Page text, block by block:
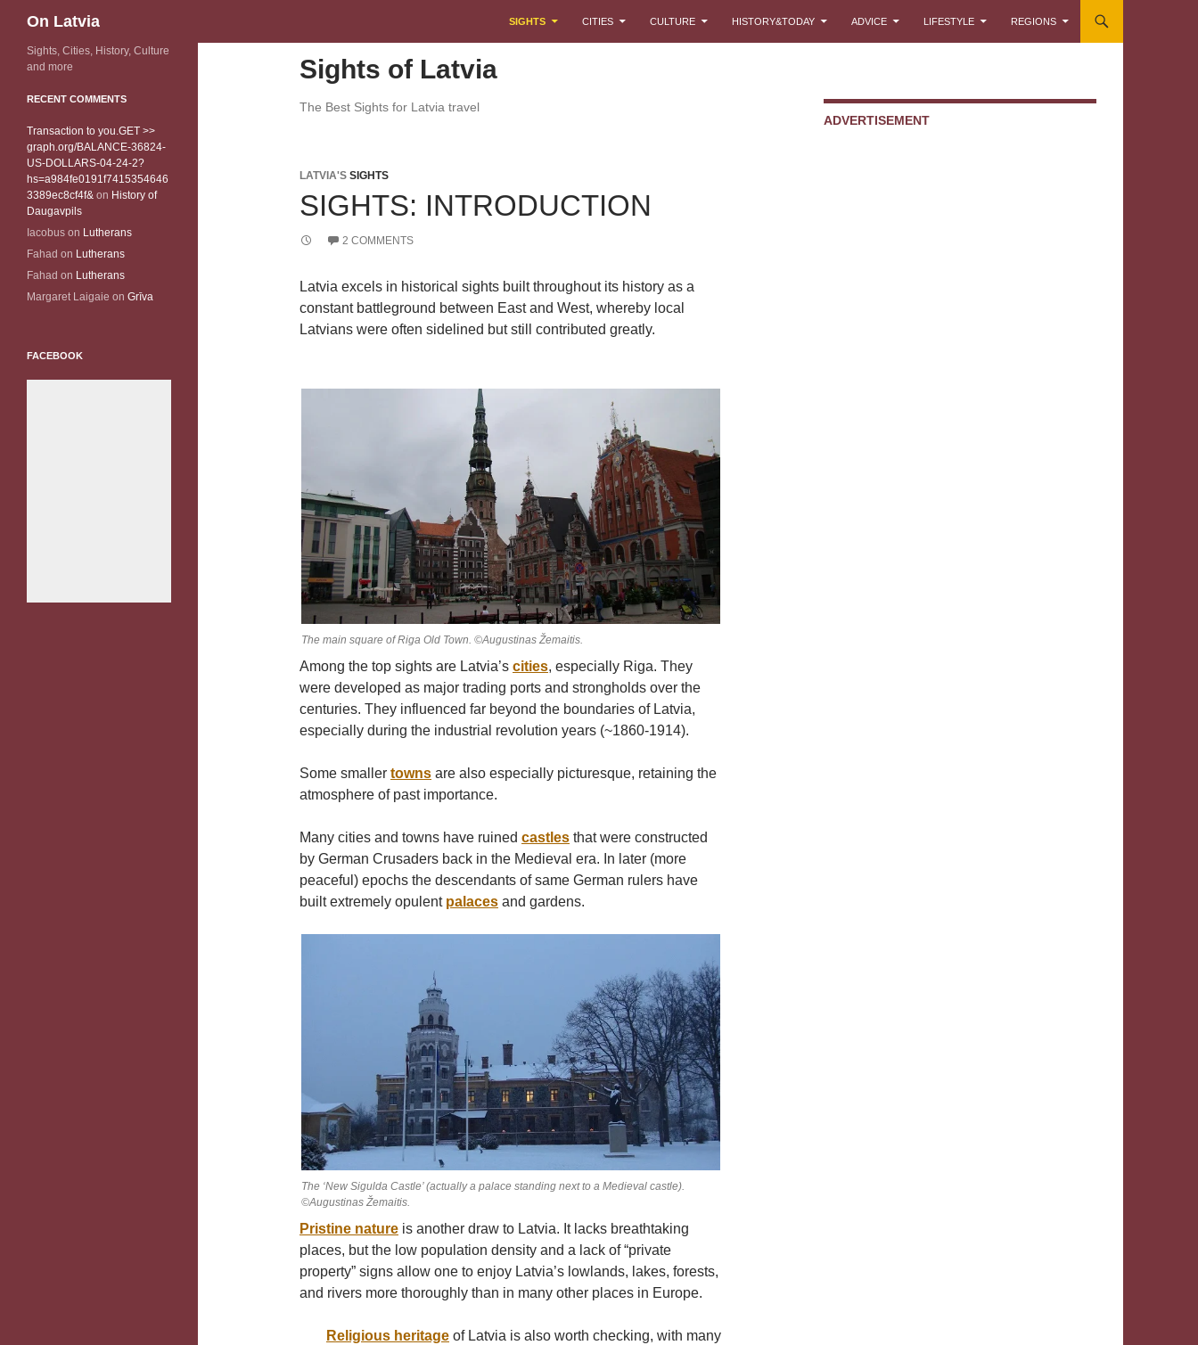
On Latvia
SIGHTS
CITIES CULTURE HISTORY&TODAY ADVICE LIFESTYLE REGIONS
Sights of Latvia
The Best Sights for Latvia travel
LATVIA'S SIGHTS
SIGHTS: INTRODUCTION
2 COMMENTS
Latvia excels in historical sights built throughout its history as a
constant battleground between East and West, whereby local
Latvians were often sidelined but still contributed greatly.
The main square of Riga Old Town. ©Augustinas Žemaitis.
Among the top sights are Latvia’s cities, especially Riga. They
were developed as major trading ports and strongholds over the
centuries. They influenced far beyond the boundaries of Latvia,
especially during the industrial revolution years (~1860-1914).
Some smaller towns are also especially picturesque, retaining the
atmosphere of past importance.
Many cities and towns have ruined castles that were constructed
by German Crusaders back in the Medieval era. In later (more
peaceful) epochs the descendants of same German rulers have
built extremely opulent palaces and gardens.
The ‘New Sigulda Castle’ (actually a palace standing next to a Medieval castle).
©Augustinas Žemaitis.
Pristine nature is another draw to Latvia. It lacks breathtaking
places, but the low population density and a lack of “private
property” signs allow one to enjoy Latvia’s lowlands, lakes, forests,
and rivers more thoroughly than in many other places in Europe.
Religious heritage of Latvia is also worth checking, with many
ADVERTISEMENT
Sights, Cities, History, Culture
and more
RECENT COMMENTS
Transaction to you.GET >>
graph.org/BALANCE-36824-
US-DOLLARS-04-24-2?
hs=a984fe0191f7415354646
3389ec8cf4f& on History of
Daugavpils
Iacobus on Lutherans
Fahad on Lutherans
Fahad on Lutherans
Margaret Laigaie on Grīva
FACEBOOK